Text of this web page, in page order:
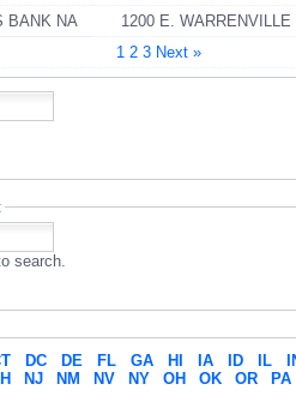
BANK NA
1200 E. WARRENVILLE
1 2 3 Next »
search.
DC DE FL GA HI IA ID IL
NJ NM NV NY OH OK OR
PA